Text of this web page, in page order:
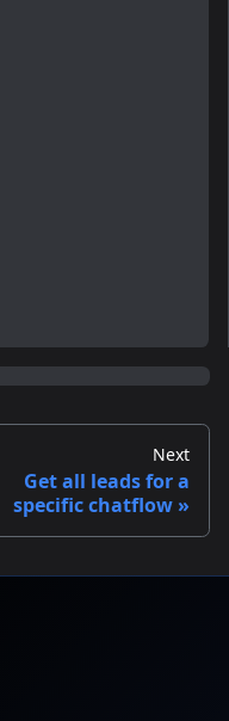
Next
Get all leads for a
specific chatflow